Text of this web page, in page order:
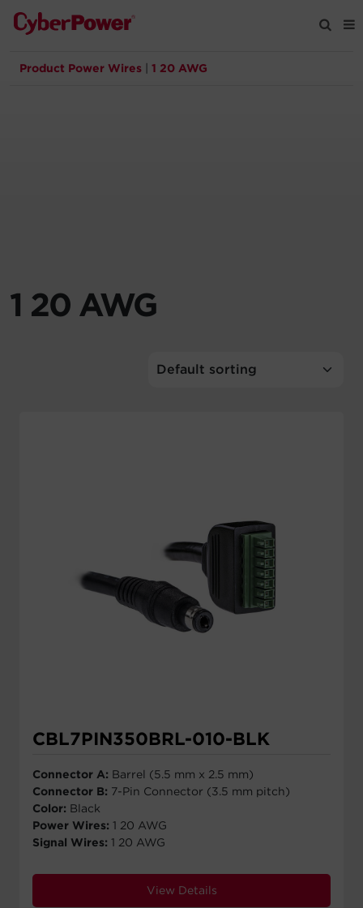
Products
Registration
Product Power Wires 1 20 AWG
1 20 AWG
CBL7PIN350BRL-010-BLK
Connector A: Barrel (5.5 mm x 2.5 mm)
Connector B: 7-Pin Connector (3.5 mm pitch)
Color: Black
Power Wires: 1 20 AWG
Signal Wires: 1 20 AWG
View Details